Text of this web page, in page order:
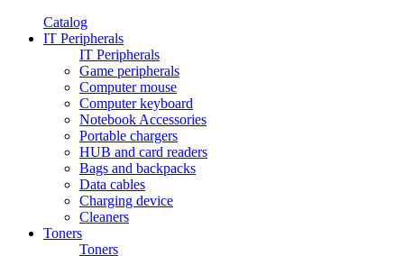
Catalog
IT Peripherals
IT Peripherals
Game peripherals
Computer mouse
Computer keyboard
Notebook Accessories
Portable chargers
HUB and card readers
Bags and backpacks
Data cables
Charging device
Cleaners
Toners
Toners